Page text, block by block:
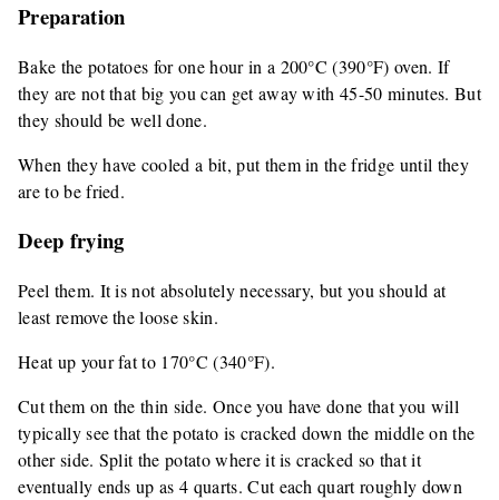
Preparation
Bake the potatoes for one hour in a 200°C (390°F) oven. If
they are not that big you can get away with 45-50 minutes. But
they should be well done.
When they have cooled a bit, put them in the fridge until they
are to be fried.
Deep frying
Peel them. It is not absolutely necessary, but you should at
least remove the loose skin.
Heat up your fat to 170°C (340°F).
Cut them on the thin side. Once you have done that you will
typically see that the potato is cracked down the middle on the
other side. Split the potato where it is cracked so that it
eventually ends up as 4 quarts. Cut each quart roughly down